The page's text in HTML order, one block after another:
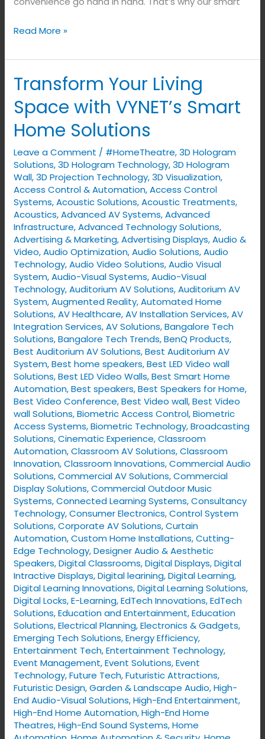
Read More »
Transform Your Living
Space with VYNET’s Smart
Home Solutions
Leave a Comment / #HomeTheatre,3D Hologram
Solutions,3D Hologram Technology,3D Hologram
Wall,3D Projection Technology,3D Visualization,
Access Control & Automation,Access Control
Systems,Acoustic Solutions,Acoustic Treatments,
Acoustics,Advanced AV Systems,Advanced
Infrastructure,Advanced Technology Solutions,
Advertising & Marketing,Advertising Displays​,Audio &
Video,Audio Optimization,Audio Solutions,Audio
Technology,Audio Video Solutions,Audio Visual
System,Audio-Visual Systems,Audio-Visual
Technology,Auditorium AV Solutions,Auditorium AV
System,Augmented Reality,Automated Home
Solutions,AV Healthcare,AV Installation Services,AV
Integration Services,AV Solutions,Bangalore Tech
Solutions,Bangalore Tech Trends,BenQ Products,
Best Auditorium AV Solutions,Best Auditorium AV
System,Best home speakers,Best LED Video wall
Solutions,Best LED Video Walls,Best Smart Home
Automation,Best speakers,Best Speakers for Home,
Best Video Conference,Best Video wall,Best Video
wall Solutions,Biometric Access Control,Biometric
Access Systems,Biometric Technology,Broadcasting
Solutions,Cinematic Experience,Classroom
Automation,Classroom AV Solutions,Classroom
Innovation,Classroom Innovations,Commercial Audio
Solutions,Commercial AV Solutions,Commercial
Display Solutions,Commercial Outdoor Music
Systems,Connected Learning Systems,Consultancy
Technology,Consumer Electronics,Control System
Solutions,Corporate AV Solutions,Curtain
Automation,Custom Home Installations,Cutting-
Edge Technology,Designer Audio & Aesthetic
Speakers,Digital Classrooms,Digital Displays,Digital
Intractive Displays,Digital learining,Digital Learning,
Digital Learning Innovations,Digital Learning Solutions,
Digital Locks,E-Learning,EdTech Innovations,EdTech
Solutions,Education and Entertainment,Education
Solutions,Electrical Planning,Electronics & Gadgets,
Emerging Tech Solutions,Energy Efficiency,
Entertainment Tech,Entertainment Technology,
Event Management,Event Solutions,Event
Technology,Future Tech,Futuristic Attractions,
Futuristic Design,Garden & Landscape Audio,High-
End Audio-Visual Solutions,High-End Entertainment,
High-End Home Automation,High-End Home
Theatres,High-End Sound Systems,Home
Transform
Living
Space
VYNET’s
Smart
Home
Solutions